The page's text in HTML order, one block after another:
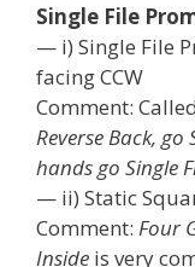
Single File
— i) Single File
facing CCW
Comment:
Reverse Back, go
hands go Single
— ii) Static
Comment: Four
Inside is very